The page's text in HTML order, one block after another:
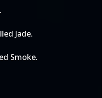
Jade.
Smoke.